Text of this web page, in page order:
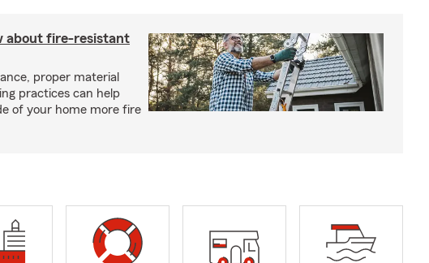
about fire-resistant
proper material
practices can help
of your home more fire